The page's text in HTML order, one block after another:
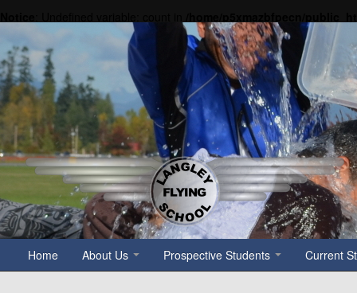
Home About Us Prospective Students Current